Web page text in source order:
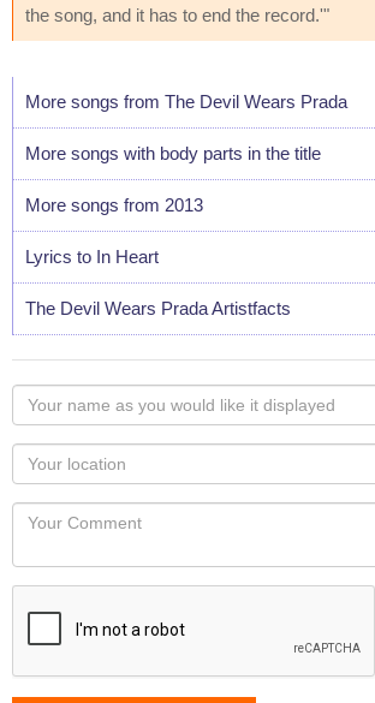
the song, and it has to end the record.'"
More songs from The Devil Wears Prada
More songs with body parts in the title
More songs from 2013
Lyrics to In Heart
The Devil Wears Prada Artistfacts
Your
name
as
you
would
like
displayed
Your
Locaton
Your